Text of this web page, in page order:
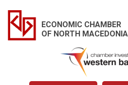
ECONOMIC CHAMBER
OF NORTH MACEDONIA